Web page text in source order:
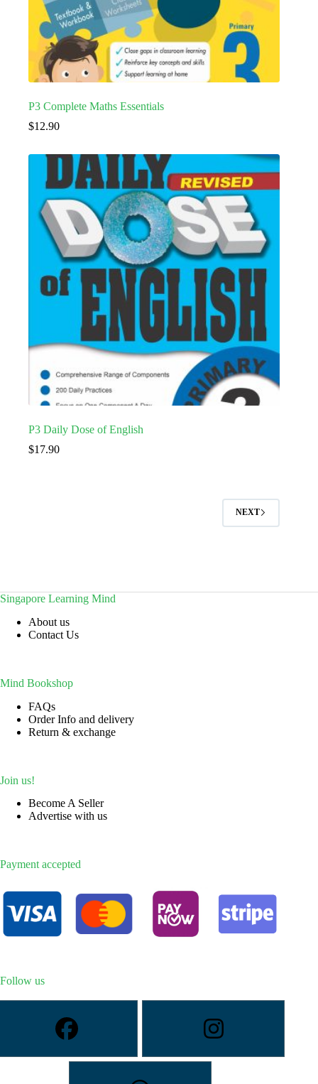
P3 Complete Maths Essentials
$12.90
P3 Daily Dose of English
$17.90
NEXT
Singapore Learning Mind
About us
Contact Us
Mind Bookshop
FAQs
Order Info and delivery
Return & exchange
Join us!
Become A Seller
Advertise with us
Payment accepted
Follow us